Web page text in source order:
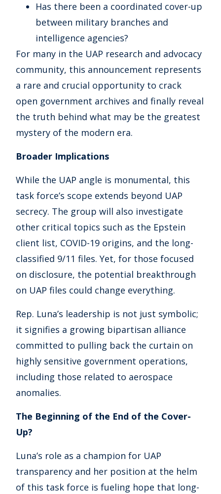
Has there been a coordinated cover-up
between military branches and
intelligence agencies?
For many in the UAP research and advocacy
community, this announcement represents
a rare and crucial opportunity to crack
open government archives and finally reveal
the truth behind what may be the greatest
mystery of the modern era.
Broader Implications
While the UAP angle is monumental, this
task force’s scope extends beyond UAP
secrecy. The group will also investigate
other critical topics such as the Epstein
client list, COVID-19 origins, and the long-
classified 9/11 files. Yet, for those focused
on disclosure, the potential breakthrough
on UAP files could change everything.
Rep. Luna’s leadership is not just symbolic;
it signifies a growing bipartisan alliance
committed to pulling back the curtain on
highly sensitive government operations,
including those related to aerospace
anomalies.
The Beginning of the End of the Cover-
Up?
Luna’s role as a champion for UAP
transparency and her position at the helm
of this task force is fueling hope that long-